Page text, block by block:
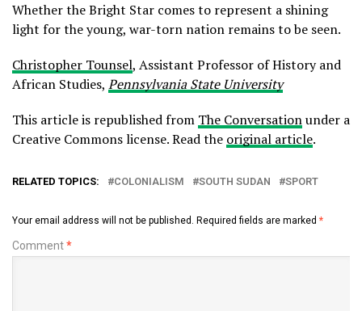
Whether the Bright Star comes to represent a shining
light for the young, war-torn nation remains to be seen.
Christopher Tounsel, Assistant Professor of History and
African Studies, Pennsylvania State University
This article is republished from The Conversationunder a
Creative Commons license. Read the original article.
RELATED TOPICS: COLONIALISM SOUTH SUDAN SPORT
Your email address will not be published. Required fields are marked *
Comment*